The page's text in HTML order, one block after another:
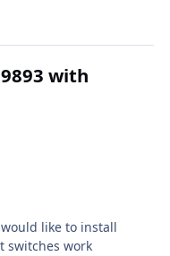
with
like to install
switches work